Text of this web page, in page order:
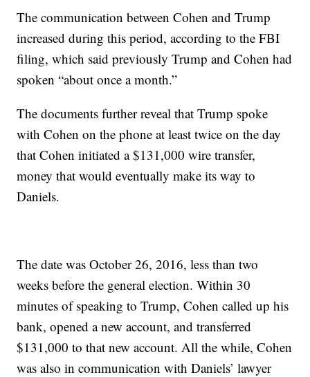
The communication between Cohen and Trump
increased during this period, according to the FBI
filing, which said previously Trump and Cohen had
spoken “about once a month.”
The documents further reveal that Trump spoke
with Cohen on the phone at least twice on the day
that Cohen initiated a $131,000 wire transfer,
money that would eventually make its way to
Daniels.
The date was October 26, 2016, less than two
weeks before the general election. Within 30
minutes of speaking to Trump, Cohen called up his
bank, opened a new account, and transferred
$131,000 to that new account. All the while, Cohen
was also in communication with Daniels’ lawyer